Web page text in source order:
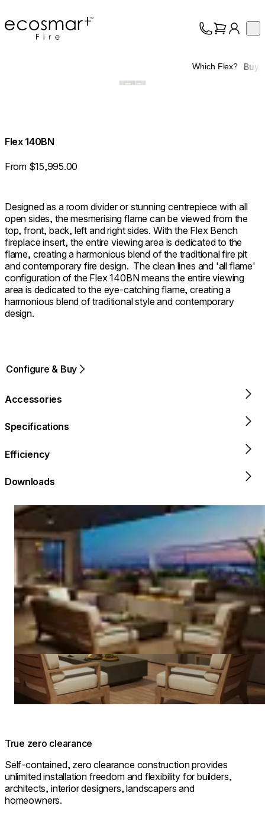
EcoSmart Fire
Which Flex? Buy
Flex 140BN
From $15,995.00
Designed as a room divider or stunning centrepiece with all
open sides, the mesmerising flame can be viewed from the
top, front, back, left and right sides. With the Flex Bench
fireplace insert, the entire viewing area is dedicated to the
flame, creating a harmonious blend of the traditional fire pit
and contemporary fire design. ⁠ The clean lines and 'all flame'
configuration of the Flex 140BN means the entire viewing
area is dedicated to the eye-catching flame, creating a
harmonious blend of traditional style and contemporary
design.
Configure & Buy
Accessories
Specifications
Efficiency
Downloads
Loading image...
True zero clearance
Self-contained, zero clearance construction provides
unlimited installation freedom and flexibility for builders,
architects, interior designers, landscapers and
homeowners.